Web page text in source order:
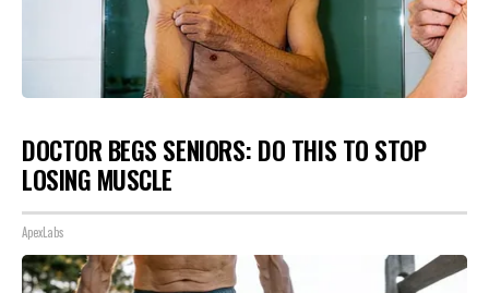
DOCTOR BEGS SENIORS: DO THIS TO STOP
LOSING MUSCLE
ApexLabs